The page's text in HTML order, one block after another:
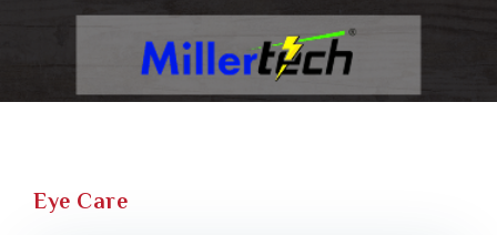
Eye Care